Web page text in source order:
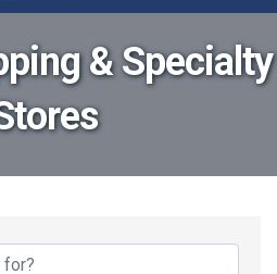
& Specialty
Results}